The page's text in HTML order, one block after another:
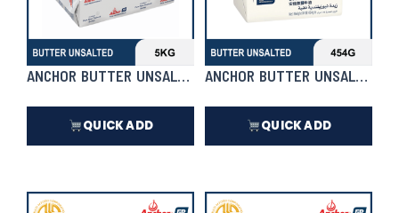
QUICK ADD QUICK ADD
ANCHOR BUTTER UNSALTED | 5KGANCHOR BUTTER UNSALTED